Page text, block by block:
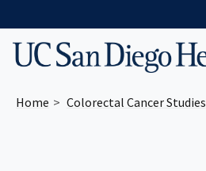
Home Colorectal CancerStudies